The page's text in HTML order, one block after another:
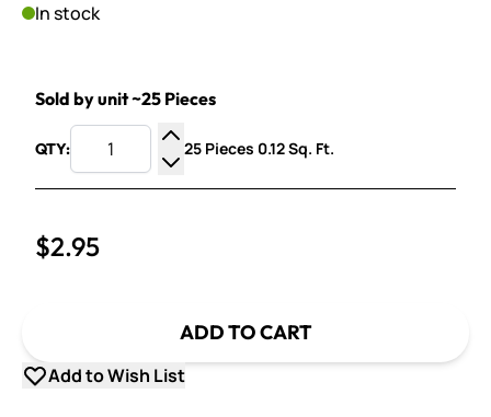
In stock
Sold by unit ~25 Pieces
QTY:
Increase Quantity
Decrease Quantity
25 Pieces 0.12 Sq. Ft.
$2.95
ADD TO CART
Add to Wish List